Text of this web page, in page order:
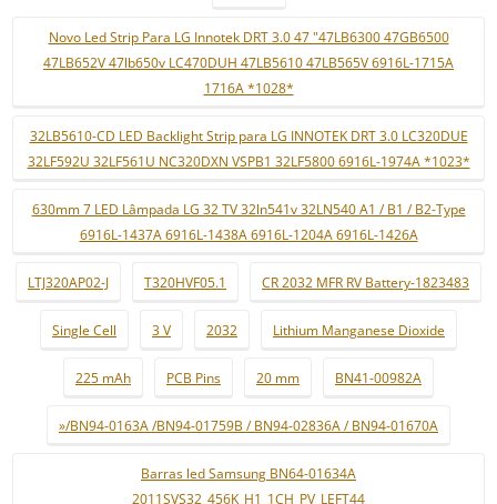
Novo Led Strip Para LG Innotek DRT 3.0 47 "47LB6300 47GB6500
47LB652V 47lb650v LC470DUH 47LB5610 47LB565V 6916L-1715A
1716A *1028*
32LB5610-CD LED Backlight Strip para LG INNOTEK DRT 3.0 LC320DUE
32LF592U 32LF561U NC320DXN VSPB1 32LF5800 6916L-1974A *1023*
630mm 7 LED Lâmpada LG 32 TV 32ln541v 32LN540 A1 / B1 / B2-Type
6916L-1437A 6916L-1438A 6916L-1204A 6916L-1426A
LTJ320AP02-J T320HVF05.1 CR 2032 MFR RV Battery-1823483
Single Cell 3 V 2032 Lithium Manganese Dioxide
225 mAh PCB Pins 20 mm BN41-00982A
»/BN94-0163A /BN94-01759B / BN94-02836A / BN94-01670A
Barras led Samsung BN64-01634A
2011SVS32_456K_H1_1CH_PV_LEFT44